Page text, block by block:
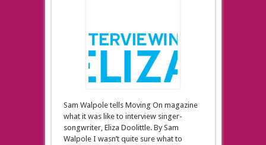
Sam Walpole tells Moving On magazine
what it was like to interview singer-
songwriter, Eliza Doolittle. By Sam
Walpole I wasn’t quite sure what to